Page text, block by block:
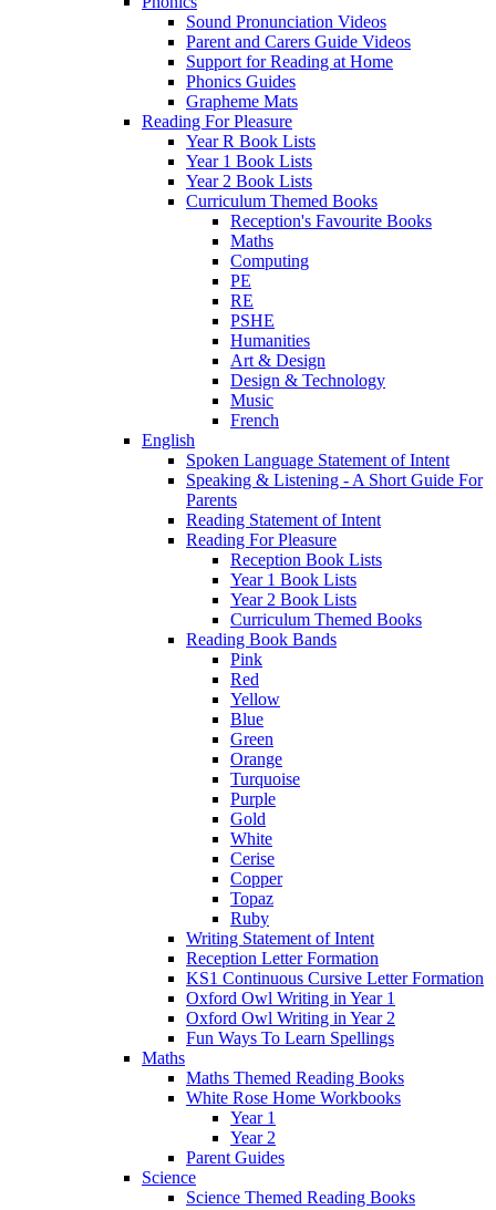
Sound Pronunciation Videos
Parent and Carers Guide Videos
Support for Reading at Home
Phonics Guides
Grapheme Mats
Reading For Pleasure
Year R Book Lists
Year 1 Book Lists
Year 2 Book Lists
Curriculum Themed Books
Reception's Favourite Books
Maths
Computing
PE
RE
PSHE
Humanities
Art & Design
Design & Technology
Music
French
English
Spoken Language Statement of Intent
Speaking & Listening - A Short Guide For
Parents
Reading Statement of Intent
Reading For Pleasure
Reception Book Lists
Year 1 Book Lists
Year 2 Book Lists
Curriculum Themed Books
Reading Book Bands
Pink
Red
Yellow
Blue
Green
Orange
Turquoise
Purple
Gold
White
Cerise
Copper
Topaz
Ruby
Writing Statement of Intent
Reception Letter Formation
KS1 Continuous Cursive Letter Formation
Oxford Owl Writing in Year 1
Oxford Owl Writing in Year 2
Fun Ways To Learn Spellings
Maths
Maths Themed Reading Books
White Rose Home Workbooks
Year 1
Year 2
Parent Guides
Science
Science Themed Reading Books